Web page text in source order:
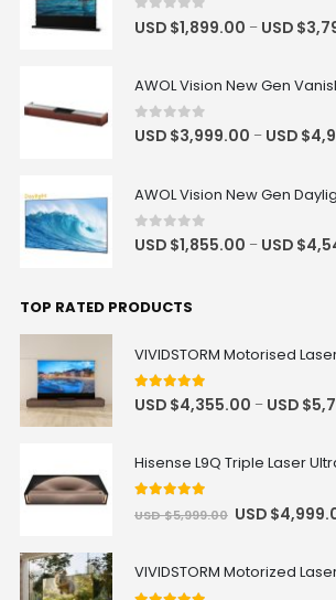
0 out of 5
USD $1,899.00 – USD $
AWOL Vision New Gen
0out of 5
USD $3,999.00 – USD $
0out of 5
USD $1,855.00 – USD $
TOP RATED PRODUCTS
5out of 5
USD $4,355.00 – USD $
USD $5,999.00 USD $
VIVIDSTORM Motorized